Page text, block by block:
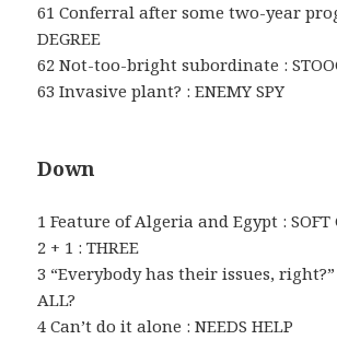
61 Conferral after some two-year
DEGREE
62 Not-too-bright subordinate :
63 Invasive plant? : ENEMY SPY
Down
1 Feature of Algeria and Egypt : SOFT
2 + 1 : THREE
3 “Everybody has their issues, right?”
ALL?
4 Can’t do it alone : NEEDS HELP